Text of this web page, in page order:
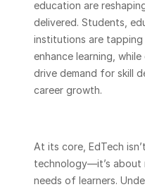
education are
delivered. Students,
institutions are
enhance learning,
drive demand for skill
career growth.
At its core, EdTech
technology—it’s about
needs of learners.